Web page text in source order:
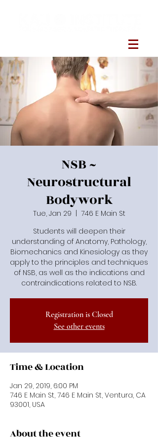
NSB ~
Neurostructural
Bodywork
Tue, Jan 29
746 E Main St
Students will deepen their
understanding of Anatomy, Pathology,
Biomechanics and Kinesiology as they
apply to the principles and techniques
of NSB, as well as the indications and
contraindications related to NSB.
Registration is Closed
See other events
Time & Location
Jan 29, 2019, 6:00 PM
746 E Main St, 746 E Main St, Ventura, CA
93001, USA
About the event